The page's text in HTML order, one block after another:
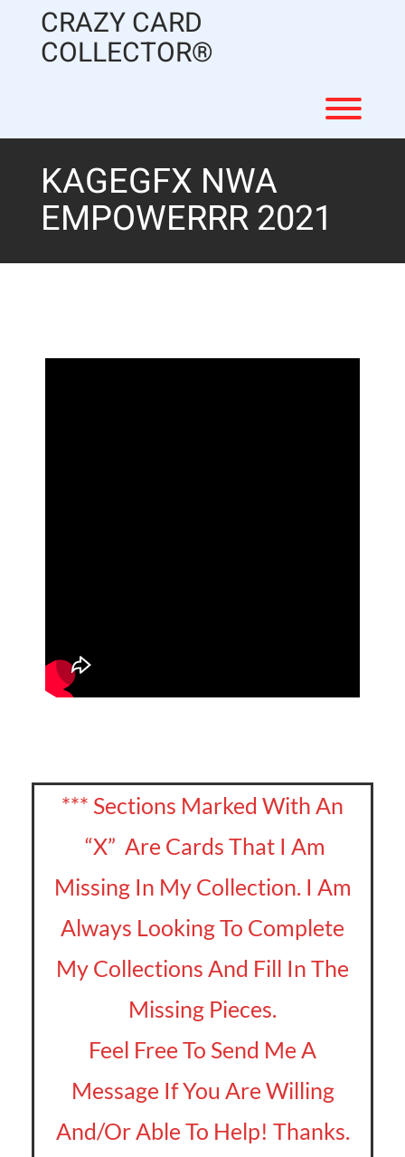
CRAZY CARD
COLLECTOR®
KAGEGFX NWA
EMPOWERRR 2021
*** Sections Marked With An
“X” Are Cards That I Am
Missing In My Collection. I Am
Always Looking To Complete
My Collections And Fill In The
Missing Pieces.
Feel Free To Send Me A
Message If You Are Willing
And/Or Able To Help! Thanks.